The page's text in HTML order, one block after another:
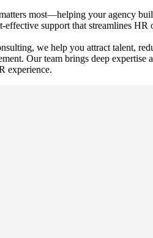
most—helping your agency
support that streamlines
we help you attract talent,
Our team brings deep
experience.